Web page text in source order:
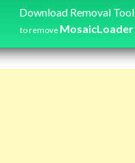
Download Removal Tool
to remove MosaicLoader